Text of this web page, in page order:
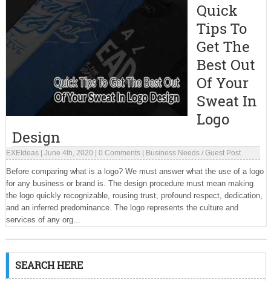
Quick
Tips To
Get The
Best Out
Of Your
Sweat In
Logo
Design
EXEIdeas| June 4th, 2020 0 Comments| Business Needs/ Guest Post
Before comparing what is a logo? We must answer what the use of a logo
for any business or brand is. The design procedure must mean making
the logo quickly recognizable, rousing trust, profound respect, dedication,
and an inferred predominance. The logo represents the culture and
services of any org...
SEARCH HERE